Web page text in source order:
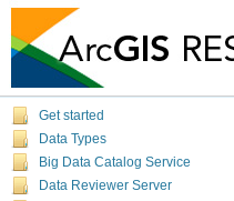
Get started
Data Types
Big Data Catalog Service
Data Reviewer Server